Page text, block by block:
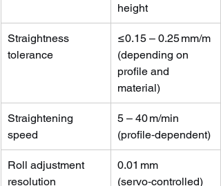
height
Straightness
tolerance
≤0.15 – 0.25 mm/m
(depending on
profile and
material)
Straightening
speed
5 – 40 m/min
(profile‑dependent)
Roll adjustment
resolution
0.01 mm
(servo‑controlled)